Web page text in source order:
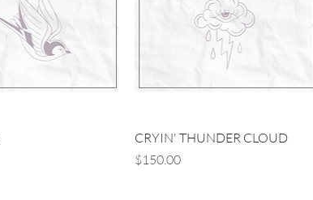
Quick View
CRYIN' THUNDER CLOUD
Price
$150.00